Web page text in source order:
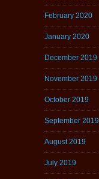
February 2020
January 2020
December 2019
November 2019
October 2019
September 2019
August 2019
July 2019